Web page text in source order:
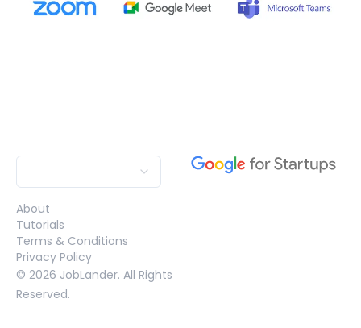
About
Tutorials
Terms & Conditions
Privacy Policy
© 2026 JobLander. All Rights
Reserved.